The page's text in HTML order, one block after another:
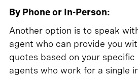
By Phone or In-Person:
Another option is to speak
agent who can provide you
quotes based on your specific
agents who work for a single